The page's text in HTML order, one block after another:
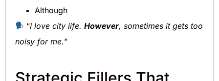
Although
“I love city life.However, sometimes it gets too
noisy for me.”